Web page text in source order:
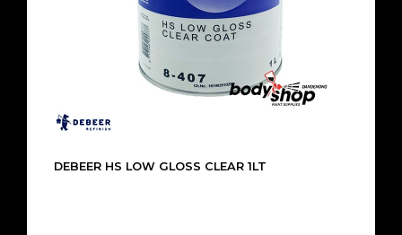
DEBEER HS LOW GLOSS CLEAR 1LT